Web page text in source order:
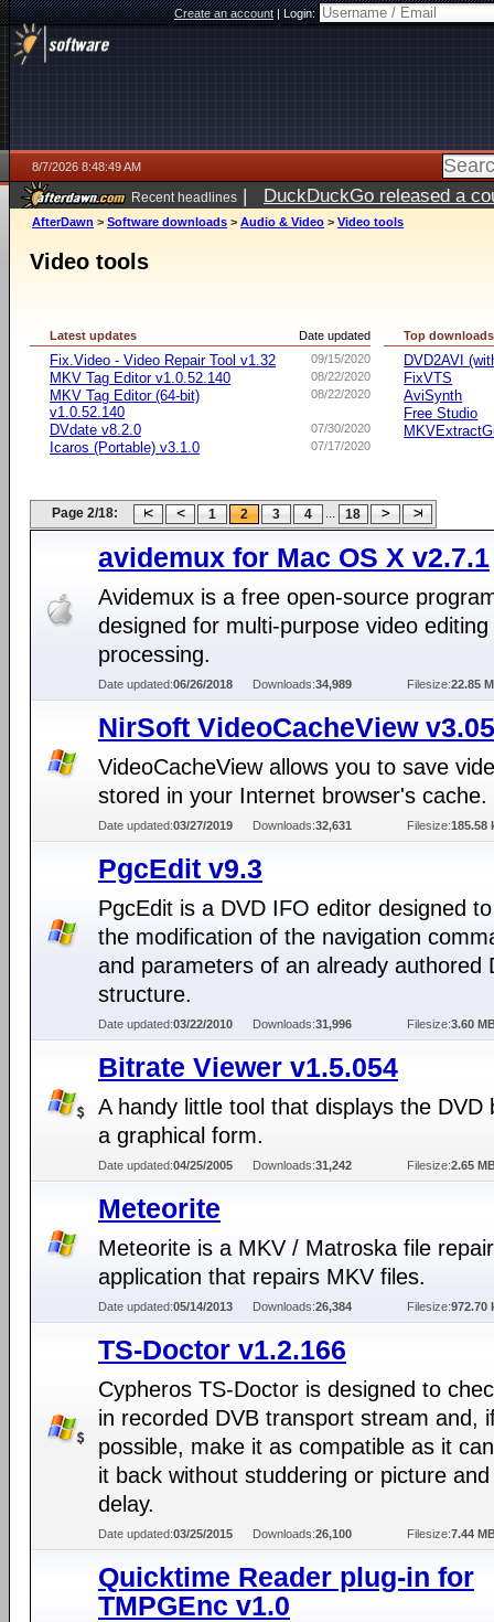
Create an account|Login:
8/7/2026 8:48:49 AM
Recent headlines | DuckDuckGo released a
ago
AfterDawn > Software downloads > Audio & Video > Video tools
Video tools
Date updated
Latest updates
09/15/2020
Fix.Video - Video Repair Tool v1.32
08/22/2020
MKV Tag Editor v1.0.52.140
08/22/2020
MKV Tag Editor (64-bit)
v1.0.52.140
07/30/2020
DVdate v8.2.0
07/17/2020
Icaros (Portable) v3.1.0
Top downloads
DVD2AVI
FixVTS
AviSynth
Free Studio
Page 2/18: 1 2 3 4 ... 18
avidemux for Mac OS X v2.7.1
Avidemux is a free open-source
designed for multi-purpose video editing
processing.
Date updated:06/26/2018 Downloads:34,989 Filesize:22.85
NirSoft VideoCacheView v3.05
VideoCacheView allows you to save
stored in your Internet browser's cache.
Date updated:03/27/2019 Downloads:32,631 Filesize:185.58
PgcEdit v9.3
PgcEdit is a DVD IFO editor designed
the modification of the navigation
and parameters of an already authored
structure.
Date updated:03/22/2010 Downloads:31,996 Filesize:3.60
Bitrate Viewer v1.5.054
A handy little tool that displays the DVD
a graphical form.
Date updated:04/25/2005 Downloads:31,242 Filesize:2.65
Meteorite
Meteorite is a MKV / Matroska file repair
application that repairs MKV files.
Date updated:05/14/2013 Downloads:26,384 Filesize:972.70
TS-Doctor v1.2.166
Cypheros TS-Doctor is designed to
in recorded DVB transport stream and,
possible, make it as compatible as it
it back without studdering or picture
delay.
Date updated:03/25/2015 Downloads:26,100 Filesize:7.44
Quicktime Reader plug-in for
TMPGEnc v1.0